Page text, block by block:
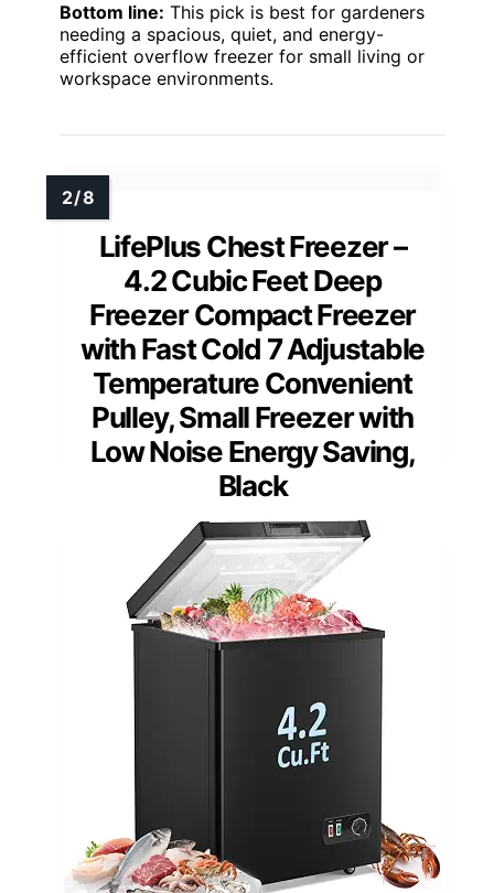
Bottom line: This pick is best for gardeners
needing a spacious, quiet, and energy-
efficient overflow freezer for small living or
workspace environments.
LifePlus Chest Freezer –
4.2 Cubic Feet Deep
Freezer Compact Freezer
with Fast Cold 7 Adjustable
Temperature Convenient
Pulley, Small Freezer with
Low Noise Energy Saving,
Black